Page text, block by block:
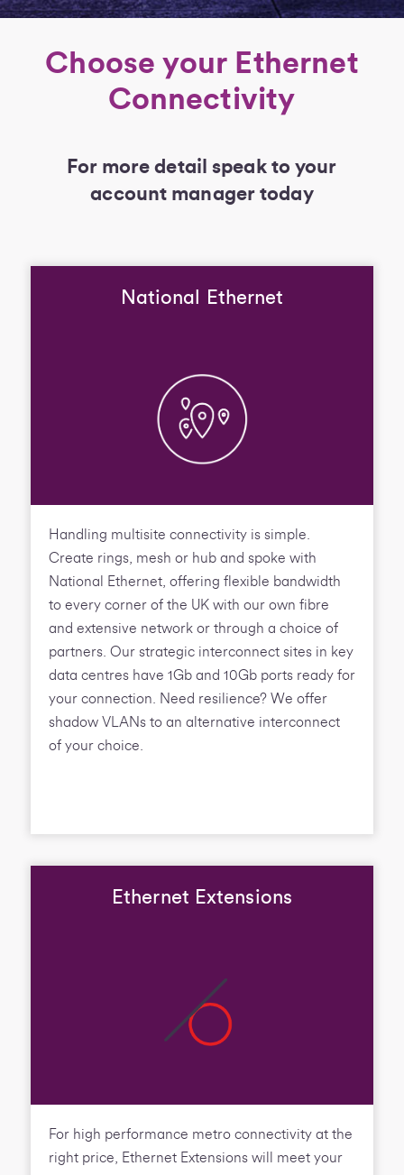
Choose your Ethernet
Connectivity
For more detail speak to your
account manager today
National Ethernet
Handling multisite connectivity is simple.
Create rings, mesh or hub and spoke with
National Ethernet, offering flexible bandwidth
to every corner of the UK with our own fibre
and extensive network or through a choice of
partners. Our strategic interconnect sites in key
data centres have 1Gb and 10Gb ports ready for
your connection. Need resilience? We offer
shadow VLANs to an alternative interconnect
of your choice.
Ethernet Extensions
For high performance metro connectivity at the
right price, Ethernet Extensions will meet your